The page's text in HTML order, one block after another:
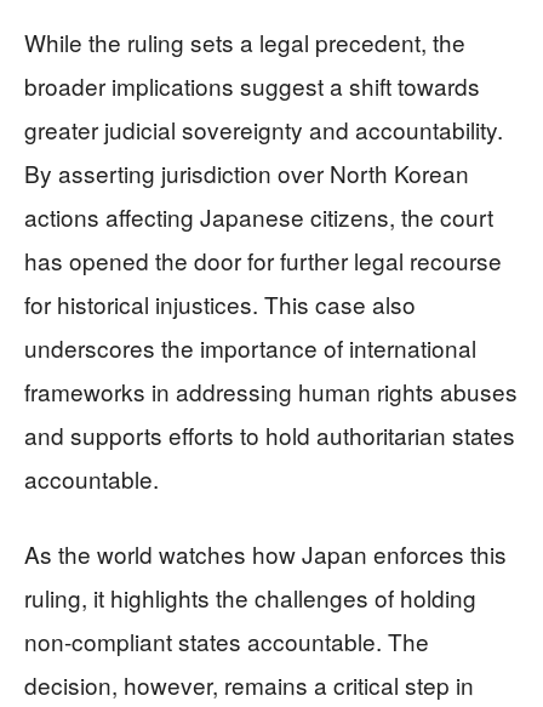
While the ruling sets a legal precedent, the
broader implications suggest a shift towards
greater judicial sovereignty and accountability.
By asserting jurisdiction over North Korean
actions affecting Japanese citizens, the court
has opened the door for further legal recourse
for historical injustices. This case also
underscores the importance of international
frameworks in addressing human rights abuses
and supports efforts to hold authoritarian states
accountable.
As the world watches how Japan enforces this
ruling, it highlights the challenges of holding
non-compliant states accountable. The
decision, however, remains a critical step in